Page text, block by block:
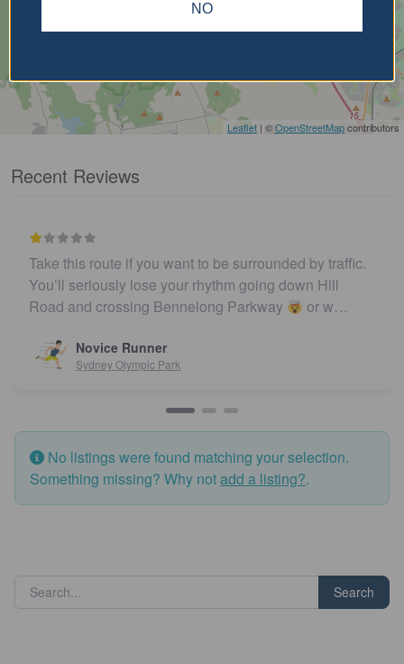
Leaflet | ©OpenStreetMapcontributors
Recent Reviews
Take this route if you want to be surrounded by traffic.
You’ll seriously lose your rhythm going down Hill
Road and crossing Bennelong Parkway
or w…
Novice Runner
Sydney Olympic Park
No listings were found matching your selection.
Something missing? Why notadd a listing?.
Search
NO